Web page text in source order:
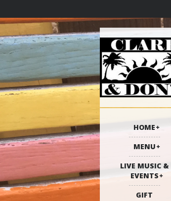
HOME
MENU
LIVE MUSIC &
EVENTS
GIFT